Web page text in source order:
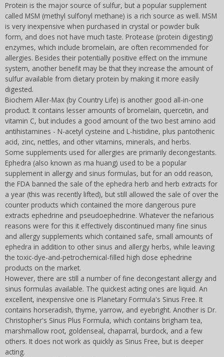
Protein is the major source of sulfur, but a popular supplement
called MSM (methyl sulfonyl methane) is a rich source as well. MSM
is very inexpensive when purchased in crystal or powder bulk
form, and does not have much taste. Protease (protein digesting)
enzymes, which include bromelain, are often recommended for
allergies. Besides their potentially positive effect on the immune
system, another benefit may be that they increase the amount of
sulfur available from dietary protein by making it more easily
digested.
Biochem Aller-Max (by Country Life) is another good all-in-one
product. It contains lesser amounts of bromelain, quercetin, and
vitamin C, but includes a good amount of the two best amino acid
antihistamines - N-acetyl cysteine and L-histidine, plus pantothenic
acid, zinc, nettles, and other vitamins, minerals, and herbs.
Some supplements used for allergies are primarily decongestants.
Ephedra (also known as ma huang) used to be a popular
supplement in allergy and sinus formulas, but for an odd reason,
the FDA banned the sale of the ephedra herb and herb extracts for
a year (this was recently lifted), but still allowed the sale of over the
counter products which contained the more dangerous pure
extracts ephedrine and pseudoephedrine. Whatever the nefarious
reasons were for this it effectively discontinued many fine sinus
and allergy supplements which contained safe, small amounts of
ephedra in addition to other sinus and allergy herbs, while leaving
the toxic-dye-and-petrochemical-filled high dose ephedrine
products on the market.
However, there are still a number of fine decongestant allergy and
sinus formulas available. The quickest acting ones are liquid. An
excellent, inexpensive one is Planetary Formula's Sinus Free. It
contains horseradish, thyme, yarrow, and eyebright. Another is Dr.
Christopher's Sinus Plus Formula, which contains brigham tea,
marshmallow root, goldenseal, chaparral, burdock, and a few
others. It does not work as quickly as Sinus Free, but is deeper
acting.